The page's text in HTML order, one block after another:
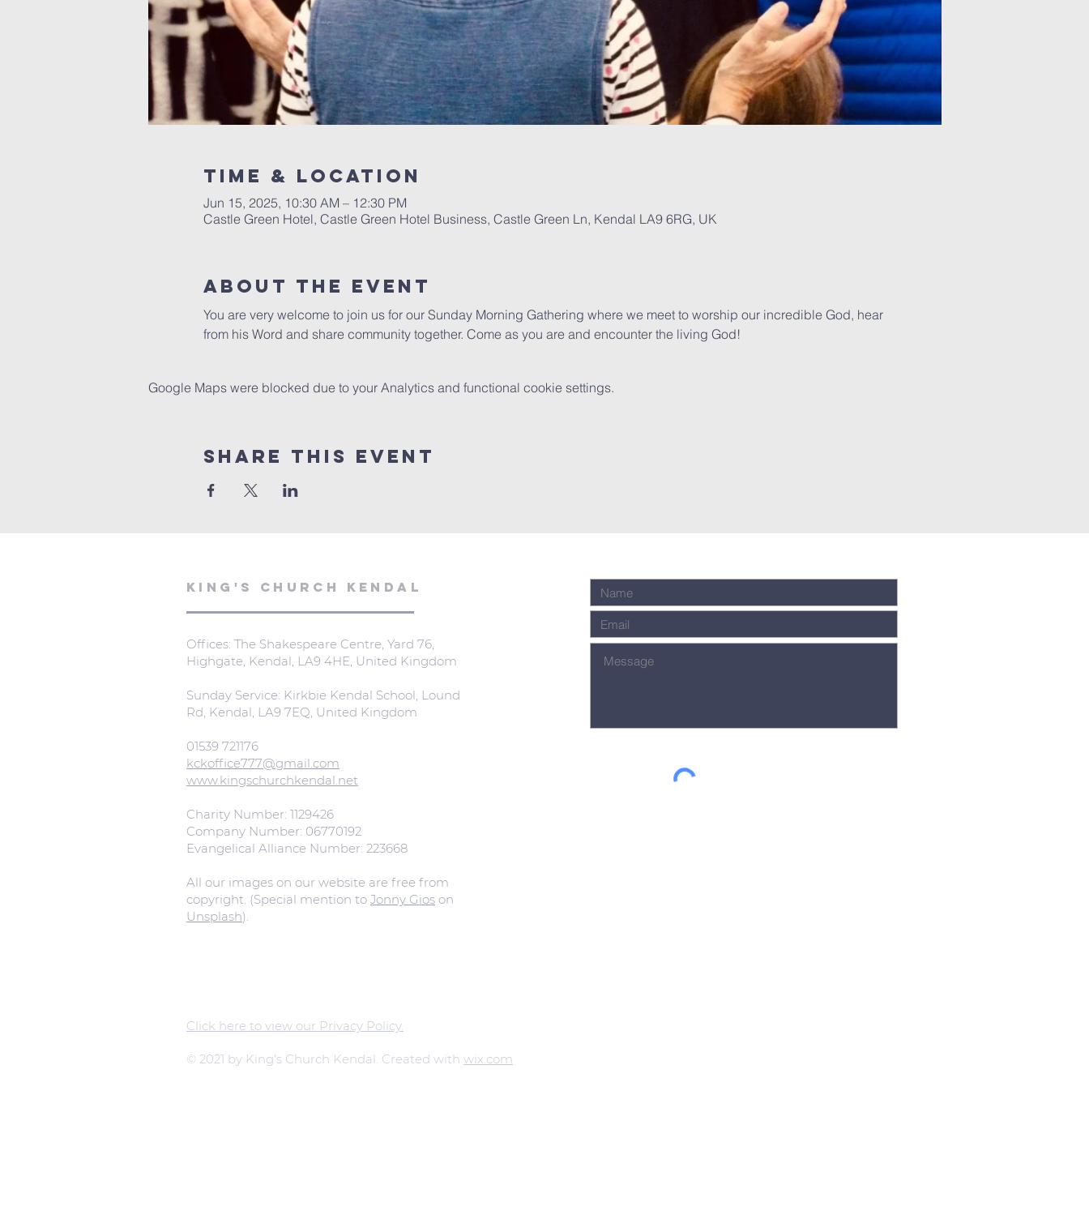
Time & Location
Jun 15, 2025, 10:30 AM – 12:30 PM
Castle Green Hotel, Castle Green Hotel Business, Castle Green Ln, Kendal LA9 6RG, UK
About The Event
You are very welcome to join us for our Sunday Morning Gathering where we meet to worship our incredible God, hear
from his Word and share community together. Come as you are and encounter the living God!
Google Maps were blocked due to your Analytics and functional cookie settings.
Share This Event
KING'S CHURCH KENDAL
Offices: The Shakespeare Centre, Yard 76,
Highgate, Kendal, LA9 4HE, United Kingdom
Sunday Service: Kirkbie Kendal School, Lound
Rd, Kendal, LA9 7EQ, United Kingdom
01539 721176
kckoffice777@gmail.com
www.kingschurchkendal.net
Charity Number: 1129426
Company Number: 06770192
Evangelical Alliance Number: 223668
All our images on our website are free from
copyright. (Special mention to Jonny Gios on
Unsplash).
Click here to view our Privacy Policy.
© 2021 by King's Church Kendal. Created with wix.com